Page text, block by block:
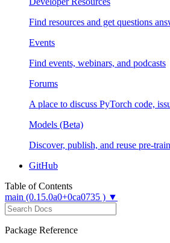
Find resources and get questions
Events
Find events, webinars, and podcasts
Forums
A place to discuss PyTorch code,
Models (Beta)
Discover, publish, and reuse pre-
GitHub
Table of Contents
main (0.15.0a0+0ca0735 ) ▼
Package Reference